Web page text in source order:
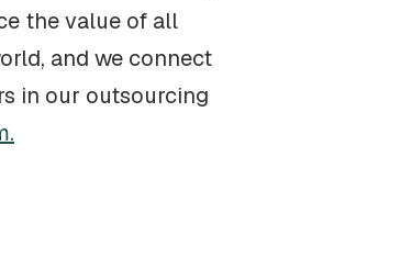
the value of all
and we connect
in our outsourcing